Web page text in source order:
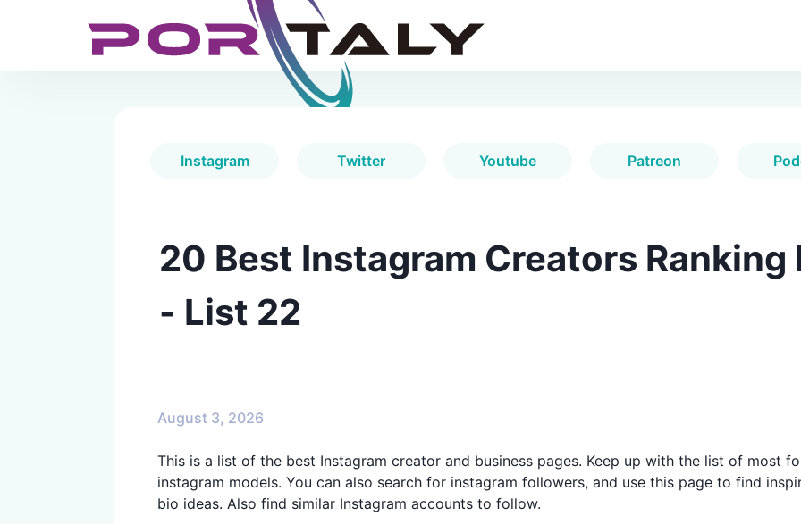
Instagram Twitter Youtube Patreon
20 Best Instagram Creators Ranking
- List 22
August 3, 2026
This is a list of the best Instagram creator and business pages. Keep up with the list of most
instagram models. You can also search for instagram followers, and use this page to find
bio ideas. Also find similar Instagram accounts to follow.